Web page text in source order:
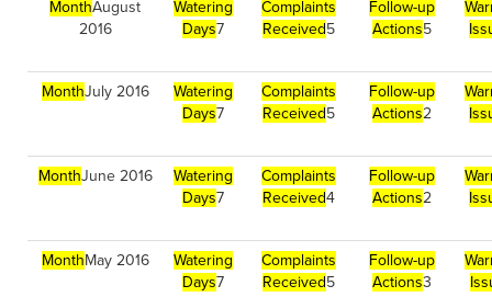
MonthAugust
2016
Watering
Days7
Complaints
Received5
Follow-up
Actions5
MonthJuly 2016
Watering
Days7
Complaints
Received5
Follow-up
Actions2
MonthJune 2016
Watering
Days7
Complaints
Received4
Follow-up
Actions2
MonthMay 2016
Watering
Days7
Complaints
Received5
Follow-up
Actions3